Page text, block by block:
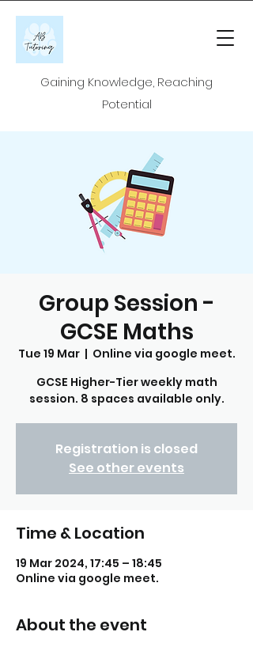
Gaining Knowledge, Reaching
Potential
Group Session -
GCSE Maths
Tue 19 Mar
  |
Online via google meet.
GCSE Higher-Tier weekly math
session. 8 spaces available only.
Registration is closed
See other events
Time & Location
19 Mar 2024, 17:45 – 18:45
Online via google meet.
About the event